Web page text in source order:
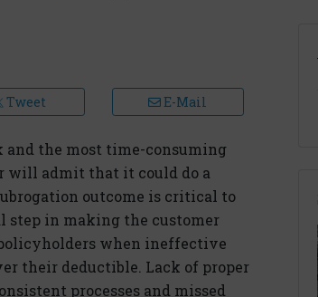
Tweet E-Mail
and the most time-consuming
will admit that it could do a
outcome is critical to
step in making the customer
when ineffective
their deductible. Lack of proper
processes and missed